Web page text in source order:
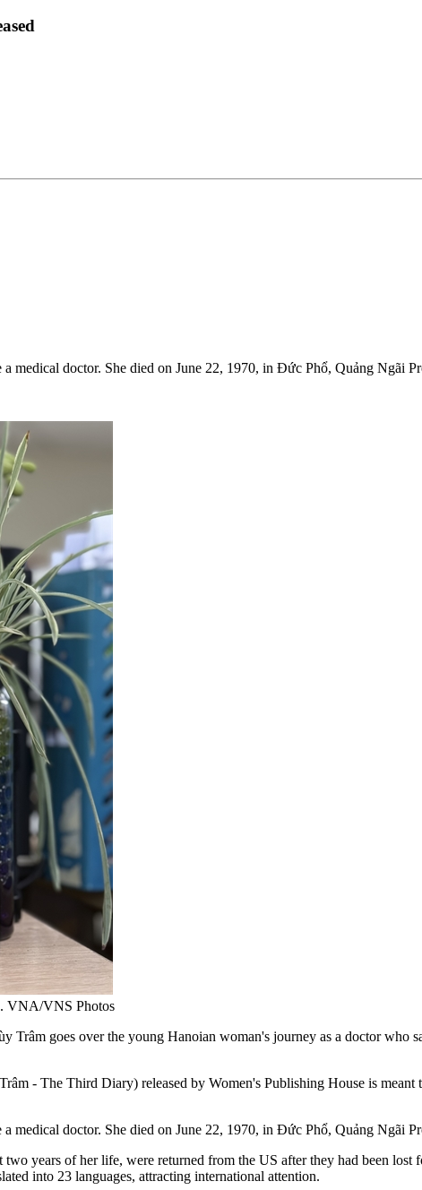
medical doctor. She died on June 22, 1970, in Đức Phổ, Quảng Ngãi
VNA/VNS Photos
goes over the young Hanoian woman's journey as a doctor who
- The Third Diary) released by Women's Publishing House is
medical doctor. She died on June 22, 1970, in Đức Phổ, Quảng Ngãi
years of her life, were returned from the US after they had been
into 23 languages, attracting international attention.